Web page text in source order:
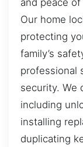
Our home
protecting
family’s
professional
security. We
including
installing
duplicating